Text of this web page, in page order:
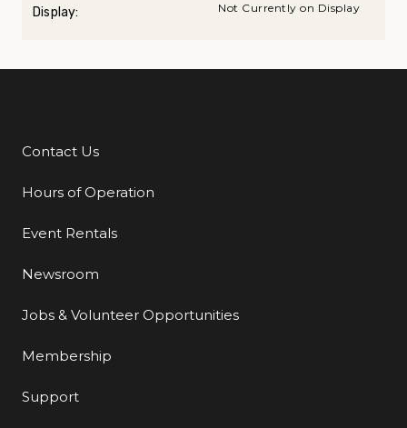
Display: Not Currently on Display
Additional Links
Contact Us
Hours of Operation
Event Rentals
Newsroom
Jobs & Volunteer Opportunities
Membership
Support